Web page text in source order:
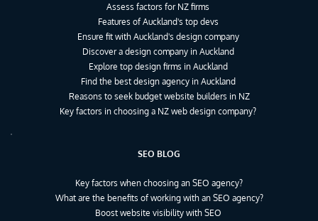
Assess factors for NZ firms
Features of Auckland's top devs
Ensure fit with Auckland's design company
Discover a design company in Auckland
Explore top design firms in Auckland
Find the best design agency in Auckland
Reasons to seek budget website builders in NZ
Key factors in choosing a NZ web design company?
SEO BLOG
Key factors when choosing an SEO agency?
What are the benefits of working with an SEO agency?
Boost website visibility with SEO